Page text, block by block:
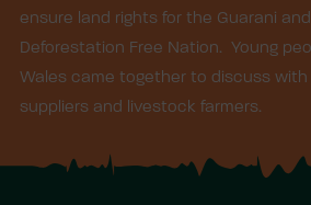
ensure land rights for the Guarani
Deforestation Free Nation. Young
Wales came together to discuss
suppliers and livestock farmers.